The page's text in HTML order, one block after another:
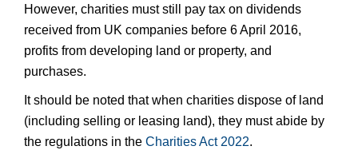
However, charities must still pay tax on dividends
received from UK companies before 6 April 2016,
profits from developing land or property, and
purchases.
It should be noted that when charities dispose of land
(including selling or leasing land), they must abide by
the regulations in the Charities Act 2022.